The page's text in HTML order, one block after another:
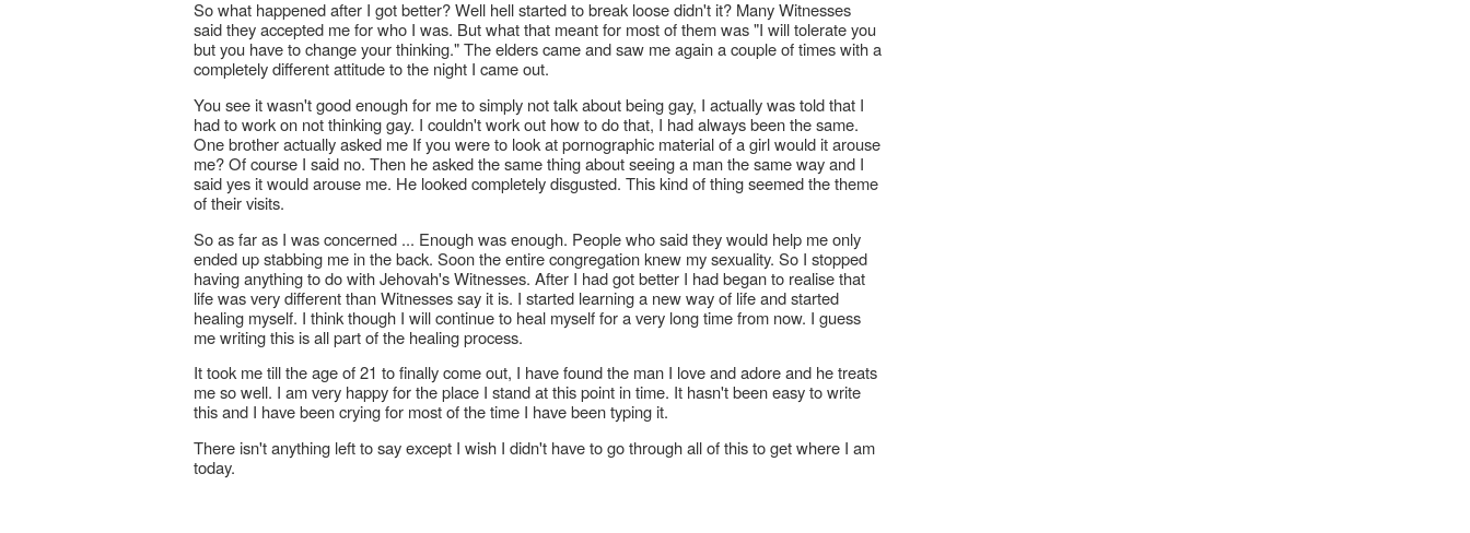
So what happened after I got better? Well hell started to break loose didn't it? Many Witnesses
said they accepted me for who I was. But what that meant for most of them was "I will tolerate you
but you have to change your thinking." The elders came and saw me again a couple of times with a
completely different attitude to the night I came out.
You see it wasn't good enough for me to simply not talk about being gay, I actually was told that I
had to work on not thinking gay. I couldn't work out how to do that, I had always been the same.
One brother actually asked me If you were to look at pornographic material of a girl would it arouse
me? Of course I said no. Then he asked the same thing about seeing a man the same way and I
said yes it would arouse me. He looked completely disgusted. This kind of thing seemed the theme
of their visits.
So as far as I was concerned ... Enough was enough. People who said they would help me only
ended up stabbing me in the back. Soon the entire congregation knew my sexuality. So I stopped
having anything to do with Jehovah's Witnesses. After I had got better I had began to realise that
life was very different than Witnesses say it is. I started learning a new way of life and started
healing myself. I think though I will continue to heal myself for a very long time from now. I guess
me writing this is all part of the healing process.
It took me till the age of 21 to finally come out, I have found the man I love and adore and he treats
me so well. I am very happy for the place I stand at this point in time. It hasn't been easy to write
this and I have been crying for most of the time I have been typing it.
There isn't anything left to say except I wish I didn't have to go through all of this to get where I am
today.